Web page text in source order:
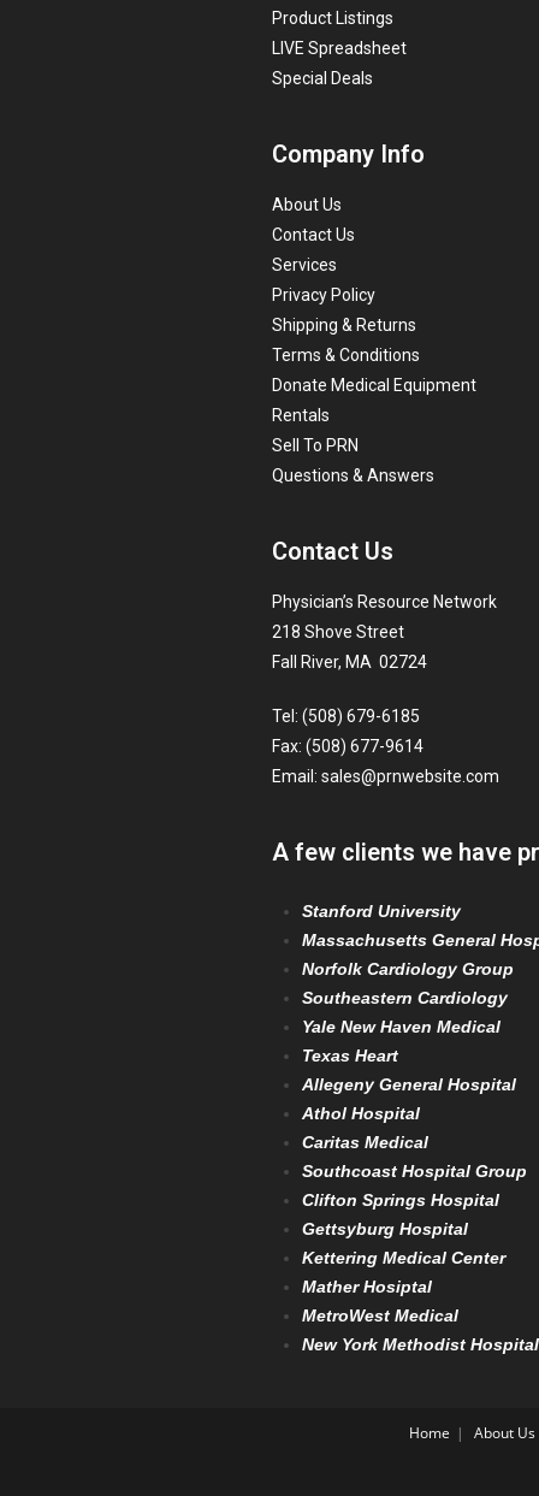
Product Listings
LIVE Spreadsheet
Special Deals
Company Info
About Us
Contact Us
Services
Privacy Policy
Shipping & Returns
Terms & Conditions
Donate Medical Equipment
Rentals
Sell To PRN
Questions & Answers
Contact Us
Physician’s Resource Network
218 Shove Street
Fall River, MA 02724
Tel: (508) 679-6185
Fax: (508) 677-9614
Email: sales@prnwebsite.com
A few clients we have
Stanford University
Massachusetts General
Norfolk Cardiology Group
Southeastern Cardiology
Yale New Haven Medical
Texas Heart
Allegeny General Hospital
Athol Hospital
Caritas Medical
Southcoast Hospital Group
Clifton Springs Hospital
Gettsyburg Hospital
Kettering Medical Center
Mather Hosiptal
MetroWest Medical
New York Methodist Hospital
Home About Us